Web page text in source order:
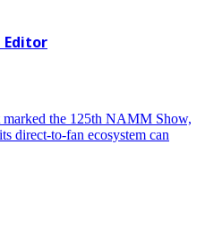
Editor
marked the 125th NAMM Show,
direct-to-fan ecosystem can